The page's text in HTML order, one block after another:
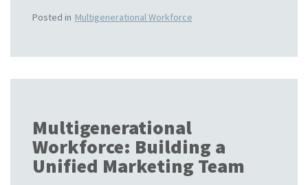
Posted in Multigenerational Workforce
Multigenerational
Workforce: Building a
Unified Marketing Team